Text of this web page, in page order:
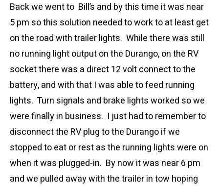
Back we went to Bill’s and by this time it was near
5 pm so this solution needed to work to at least get
on the road with trailer lights. While there was still
no running light output on the Durango, on the RV
socket there was a direct 12 volt connect to the
battery, and with that I was able to feed running
lights. Turn signals and brake lights worked so we
were finally in business. I just had to remember to
disconnect the RV plug to the Durango if we
stopped to eat or rest as the running lights were on
when it was plugged-in. By now it was near 6 pm
and we pulled away with the trailer in tow hoping